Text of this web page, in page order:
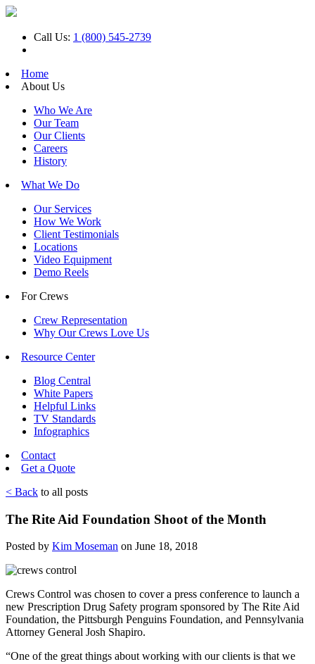
Call Us: 1 (800) 545-2739
Home
About Us
Who We Are
Our Team
Our Clients
Careers
History
What We Do
Our Services
How We Work
Client Testimonials
Locations
Video Equipment
Demo Reels
For Crews
Crew Representation
Why Our Crews Love Us
Resource Center
Blog Central
White Papers
Helpful Links
TV Standards
Infographics
Contact
Get a Quote
< Back to all posts
The Rite Aid Foundation Shoot of the Month
Posted by Kim Moseman on June 18, 2018
Crews Control was chosen to cover a press conference to launch a
new Prescription Drug Safety program sponsored by The Rite Aid
Foundation, the Pittsburgh Penguins Foundation, and Pennsylvania
Attorney General Josh Shapiro.
“One of the great things about working with our clients is that we